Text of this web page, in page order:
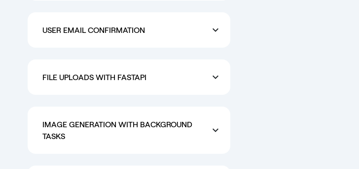
USER EMAIL CONFIRMATION
FILE UPLOADS WITH FASTAPI
IMAGE GENERATION WITH BACKGROUND
TASKS